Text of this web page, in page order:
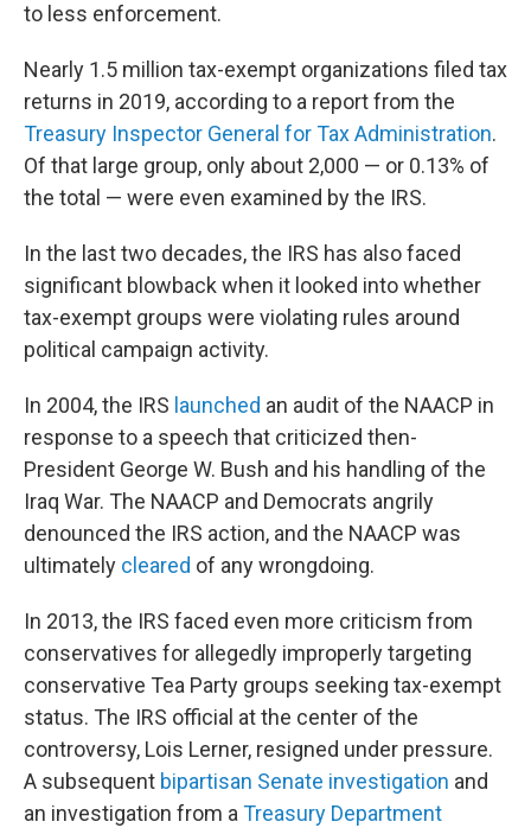
to less enforcement.
Nearly 1.5 million tax-exempt organizations filed tax
returns in 2019, according to a report from the
Treasury Inspector General for Tax Administration.
Of that large group, only about 2,000 — or 0.13% of
the total — were even examined by the IRS.
In the last two decades, the IRS has also faced
significant blowback when it looked into whether
tax-exempt groups were violating rules around
political campaign activity.
In 2004, the IRS launched an audit of the NAACP in
response to a speech that criticized then-
President George W. Bush and his handling of the
Iraq War. The NAACP and Democrats angrily
denounced the IRS action, and the NAACP was
ultimately cleared of any wrongdoing.
In 2013, the IRS faced even more criticism from
conservatives for allegedly improperly targeting
conservative Tea Party groups seeking tax-exempt
status. The IRS official at the center of the
controversy, Lois Lerner, resigned under pressure.
A subsequent bipartisan Senate investigation and
an investigation from aTreasury Department